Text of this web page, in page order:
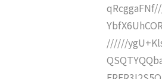
//////